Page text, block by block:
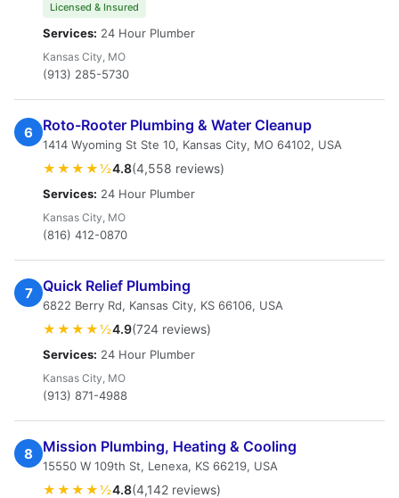
Licensed & Insured
Services: 24 Hour Plumber
Kansas City, MO
(913) 285-5730
6 Roto-Rooter Plumbing & Water Cleanup
1414 Wyoming St Ste 10, Kansas City, MO 64102, USA
★★★★½4.8(4,558 reviews)
Services: 24 Hour Plumber
Kansas City, MO
(816) 412-0870
7 Quick Relief Plumbing
6822 Berry Rd, Kansas City, KS 66106, USA
★★★★½4.9(724 reviews)
Services: 24 Hour Plumber
Kansas City, MO
(913) 871-4988
8 Mission Plumbing, Heating & Cooling
15550 W 109th St, Lenexa, KS 66219, USA
★★★★½4.8(4,142 reviews)